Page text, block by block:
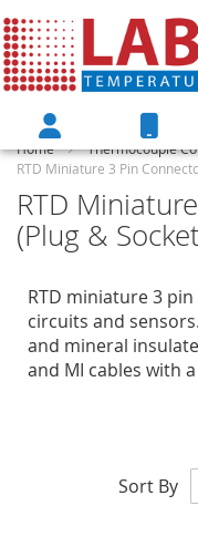
Home Thermocouple
RTD Miniature 3 Pin
RTD
(Plug &
RTD miniature 3
circuits and
and mineral
and MI cables with
Sort By